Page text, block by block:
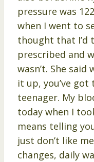
pressure was
when I went to
thought that I’d
prescribed and
wasn’t. She said
it up, you’ve
teenager. My
today when I
means telling
just don’t like
changes, daily